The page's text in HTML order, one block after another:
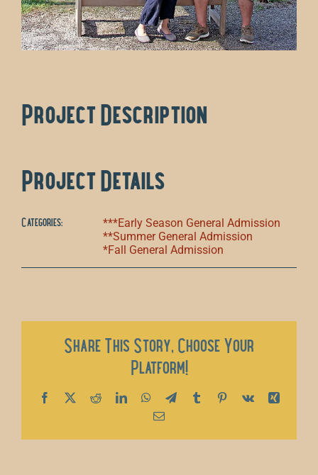
Project Description
Project Details
Categories:
***Early Season General Admission
**Summer General Admission
*Fall General Admission
Share This Story, Choose Your
Platform!
Facebook
X RedditLinkedInWhatsApp
TelegramTumblrPinterest
Vk
Xing
Email